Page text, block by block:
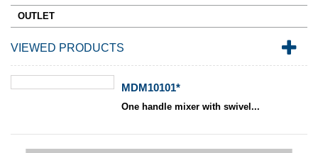
OUTLET
VIEWED PRODUCTS
MDM10101*
One handle mixer with swivel...